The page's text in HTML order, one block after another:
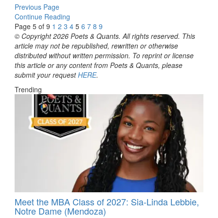
Previous Page
Continue Reading
Page 5 of 9 1 2 3 4 5 6 7 8 9
© Copyright 2026 Poets & Quants. All rights reserved. This
article may not be republished, rewritten or otherwise
distributed without written permission. To reprint or license
this article or any content from Poets & Quants, please
submit your requestHERE.
Trending
Meet the MBA Class of 2027: Sia-Linda Lebbie,
Notre Dame (Mendoza)